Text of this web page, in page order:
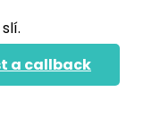
a callback